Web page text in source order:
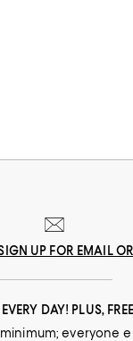
and lift her spirits. And
UP FOR EMAIL
DAY! PLUS,
everyone